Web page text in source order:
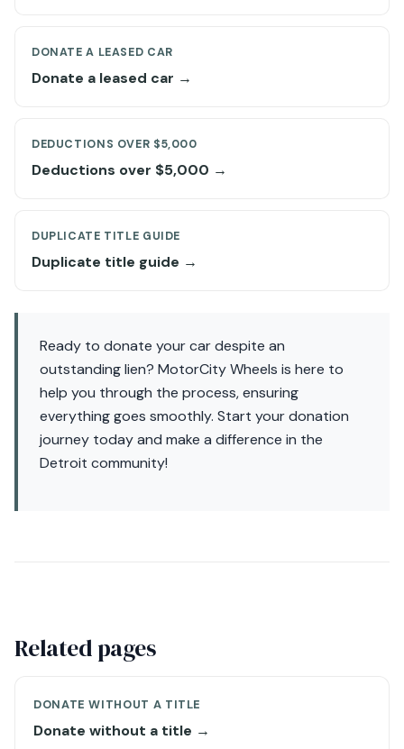
DONATE A LEASED CAR
Donate a leased car →
DEDUCTIONS OVER $5,000
Deductions over $5,000 →
DUPLICATE TITLE GUIDE
Duplicate title guide →
Ready to donate your car despite an
outstanding lien? MotorCity Wheels is here to
help you through the process, ensuring
everything goes smoothly. Start your donation
journey today and make a difference in the
Detroit community!
Related pages
DONATE WITHOUT A TITLE
Donate without a title →